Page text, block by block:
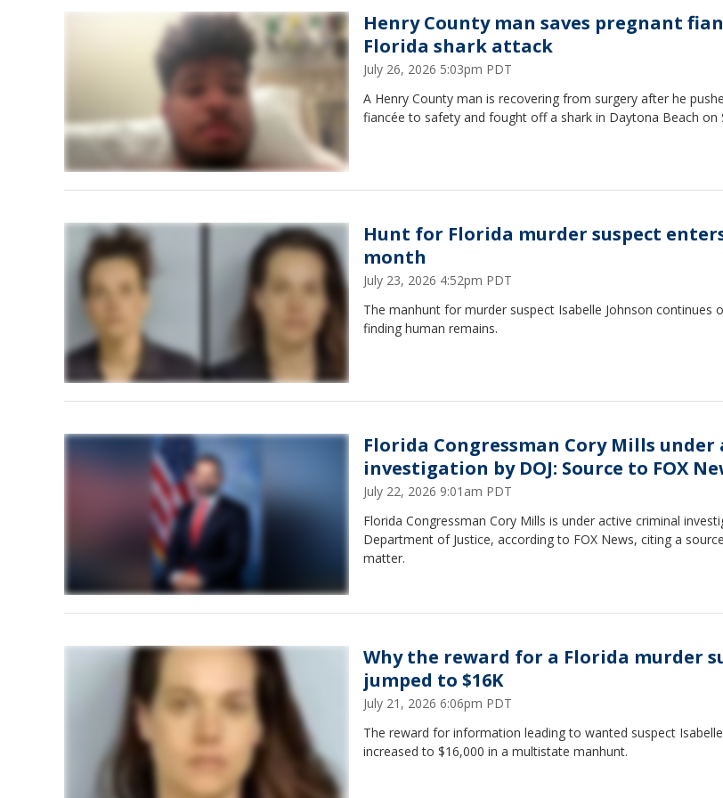
Henry County man saves pregnant
Florida shark attack
July 26, 2026 5:03pm PDT
A Henry County man is recovering from surgery after he
fiancée to safety and fought off a shark in Daytona Beach on
Hunt for Florida murder suspect
month
July 23, 2026 4:52pm PDT
The manhunt for murder suspect Isabelle Johnson continues
finding human remains.
Florida Congressman Cory Mills under
investigation by DOJ: Source to FOX
July 22, 2026 9:01am PDT
Florida Congressman Cory Mills is under active criminal
Department of Justice, according to FOX News, citing a
matter.
Why the reward for a Florida murder
jumped to $16K
July 21, 2026 6:06pm PDT
The reward for information leading to wanted suspect
increased to $16,000 in a multistate manhunt.